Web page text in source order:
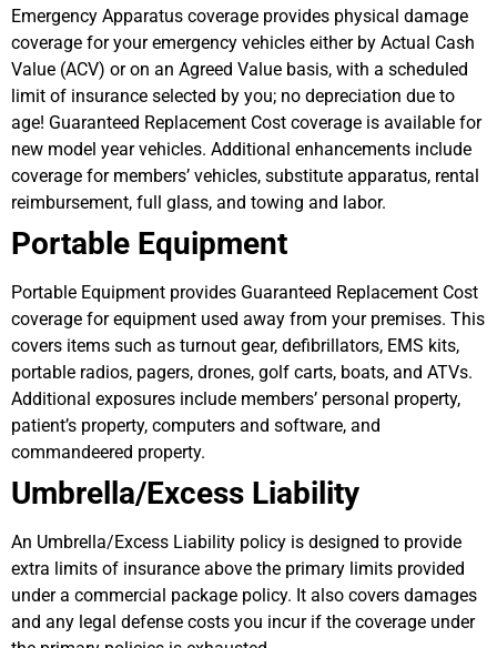
Emergency Apparatus coverage provides physical damage
coverage for your emergency vehicles either by Actual Cash
Value (ACV) or on an Agreed Value basis, with a scheduled
limit of insurance selected by you; no depreciation due to
age! Guaranteed Replacement Cost coverage is available for
new model year vehicles. Additional enhancements include
coverage for members’ vehicles, substitute apparatus, rental
reimbursement, full glass, and towing and labor.
Portable Equipment
Portable Equipment provides Guaranteed Replacement Cost
coverage for equipment used away from your premises. This
covers items such as turnout gear, defibrillators, EMS kits,
portable radios, pagers, drones, golf carts, boats, and ATVs.
Additional exposures include members’ personal property,
patient’s property, computers and software, and
commandeered property.
Umbrella/Excess Liability
An Umbrella/Excess Liability policy is designed to provide
extra limits of insurance above the primary limits provided
under a commercial package policy. It also covers damages
and any legal defense costs you incur if the coverage under